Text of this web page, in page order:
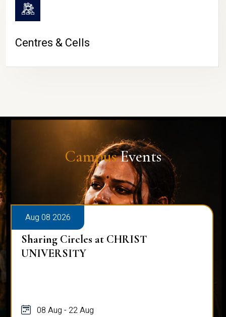
Centres & Cells
CampusEvents
Aug 08 2026
Sharing Circles at CHRIST
UNIVERSITY
08 Aug - 22 Aug